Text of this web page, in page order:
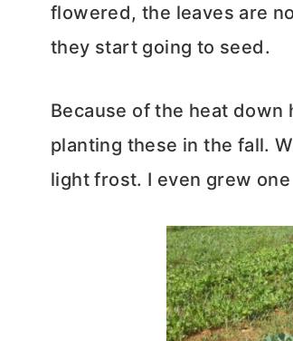
flowered, the leaves are
they start going to seed.
Because of the heat
planting these in the fall.
light frost. I even grew